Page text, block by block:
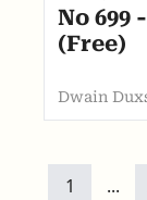
No 699
(Free)
Dwain
1 ...